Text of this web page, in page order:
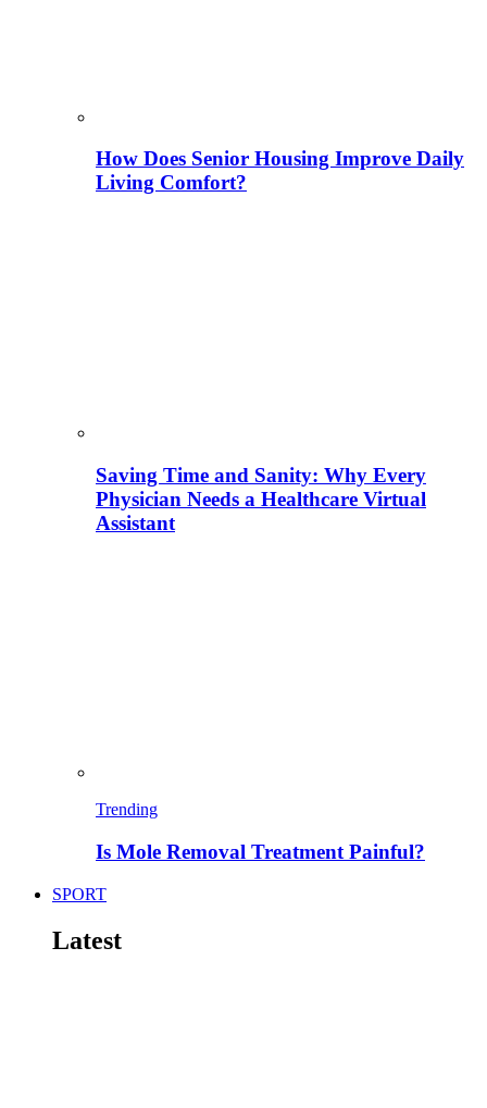
How Does Senior Housing Improve Daily
Living Comfort?
Saving Time and Sanity: Why Every
Physician Needs a Healthcare Virtual
Assistant
Trending
Is Mole Removal Treatment Painful?
SPORT
Latest